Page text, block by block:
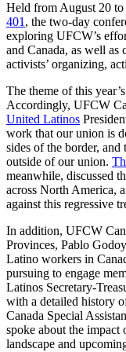
Held from August 20 to
401 , the two-day
exploring UFCW’s
and Canada, as well as
activists’ organizing,
The theme of this
Accordingly, UFCW
United Latinos
work that our union is
sides of the border,
outside of our union.
meanwhile, discussed
across North America,
against this regressive
In addition, UFCW
Provinces, Pablo
Latino workers in
pursuing to engage
Latinos Secretary-
with a detailed history
Canada Special
spoke about the
landscape and